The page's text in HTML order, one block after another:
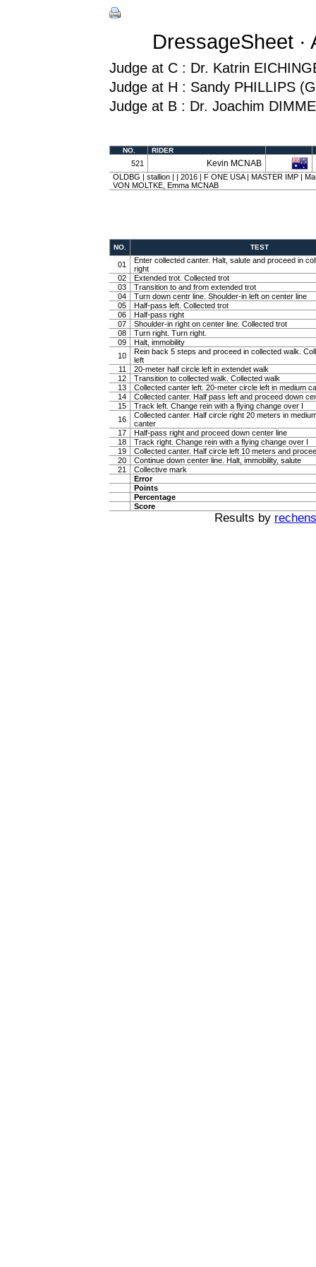
DressageSheet ·
Judge at C : Dr. Katrin
Judge at H : Sandy PHILLIPS
Judge at B : Dr. Joachim
NO. RIDER
521 Kevin MCNAB
OLDBG | stallion | | 2016 | F ONE USA | MASTER IMP |
VON MOLTKE, Emma MCNAB
NO. TEST
01
Enter collected canter. Halt, salute and proceed in
right
02
Extended trot. Collected trot
03
Transition to and from extended trot
04
Turn down centr line. Shoulder-in left on center line
05
Half-pass left. Collected trot
06
Half-pass right
07
Shoulder-in right on center line. Collected trot
08
Turn right. Turn right.
09
Halt, immobility
10
Rein back 5 steps and proceed in collected walk.
left
11
20-meter half circle left in extendet walk
12
Transition to collected walk. Collected walk
13
Collected canter left. 20-meter circle left in medium
14
Collected canter. Half pass left and proceed down
15
Track left. Change rein with a flying change over I
16
Collected canter. Half circle right 20 meters in
canter
17
Half-pass right and proceed down center line
18
Track right. Change rein with a flying change over I
19
Collected canter. Half circle left 10 meters and
20
Continue down center line. Halt, immobility, salute
21
Collective mark
Error
Points
Percentage
Score
Results by